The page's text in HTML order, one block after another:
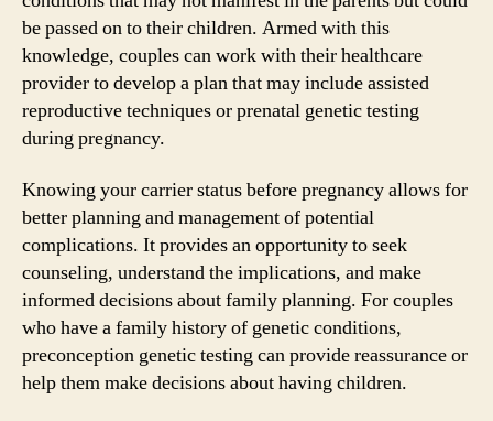
be passed on to their children. Armed with this
knowledge, couples can work with their healthcare
provider to develop a plan that may include assisted
reproductive techniques or prenatal genetic testing
during pregnancy.
Knowing your carrier status before pregnancy allows for
better planning and management of potential
complications. It provides an opportunity to seek
counseling, understand the implications, and make
informed decisions about family planning. For couples
who have a family history of genetic conditions,
preconception genetic testing can provide reassurance or
help them make decisions about having children.